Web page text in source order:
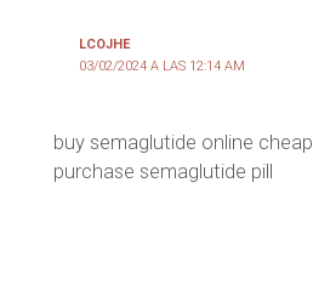
LCOJHE
03/02/2024 A LAS 12:14 AM
buy semaglutide online cheap
purchase semaglutide pill